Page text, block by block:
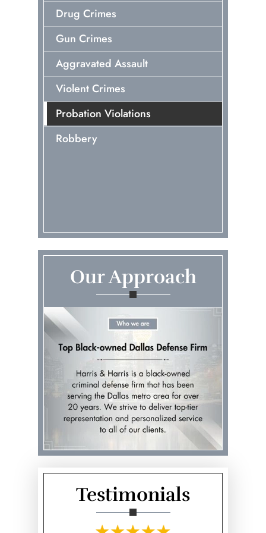
Drug Crimes
Gun Crimes
Aggravated Assault
Violent Crimes
Probation Violations
Robbery
Our Approach
Testimonials